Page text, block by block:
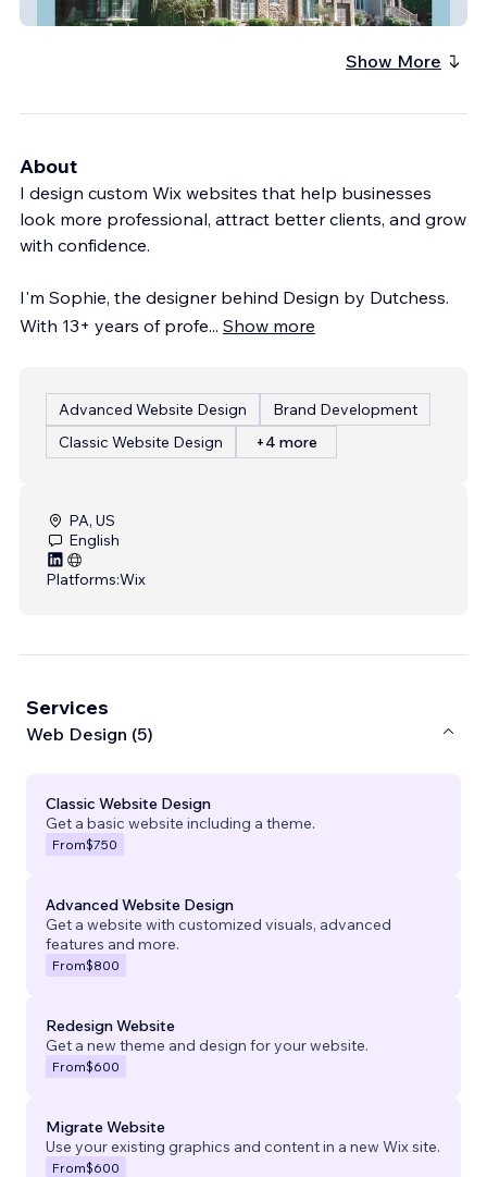
Circo
Show More
About
I design custom Wix websites that help businesses
look more professional, attract better clients, and grow
with confidence.
I'm Sophie, the designer behind Design by Dutchess.
With 13+ years of profe... Show more
Advanced Website Design
Brand Development
Classic Website Design
+4 more
PA, US
English
Platforms:Wix
Services
Web Design (5)
Classic Website Design
Get a basic website including a theme.
From$750
Advanced Website Design
Get a website with customized visuals, advanced
features and more.
From$800
Redesign Website
Get a new theme and design for your website.
From$600
Migrate Website
Use your existing graphics and content in a new Wix site.
From$600